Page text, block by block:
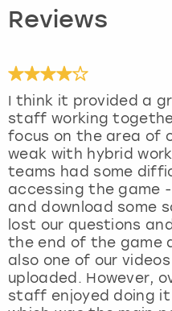
Reviews
I think it provided a
staff working
focus on the area of
weak with hybrid
teams had some
accessing the game
and download some
lost our questions
the end of the game
also one of our
uploaded. However,
staff enjoyed doing